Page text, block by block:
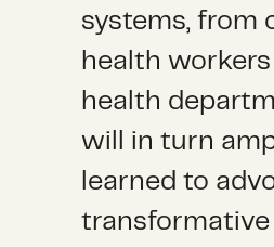
systems, from
health
health
will in turn
learned to
transformative